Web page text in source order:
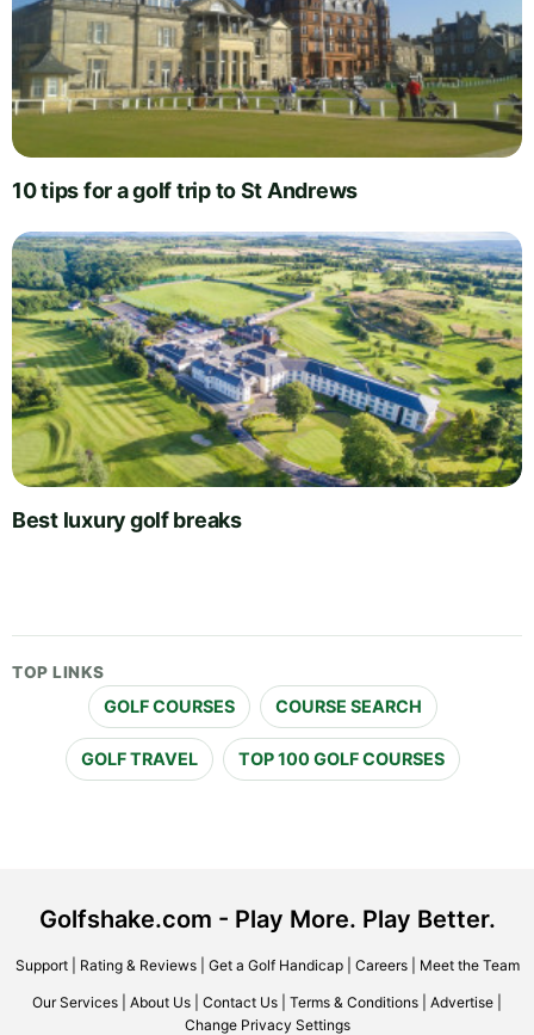
10 tips for a golf trip to St Andrews
Best luxury golf breaks
TOP LINKS
GOLF COURSES COURSE SEARCH
GOLF TRAVEL TOP 100 GOLF COURSES
Golfshake.com - Play More. Play Better.
Support| Rating & Reviews| Get a Golf Handicap| Careers| Meet the Team
Our Services About Us Contact Us Terms & Conditions Advertise
Change Privacy Settings